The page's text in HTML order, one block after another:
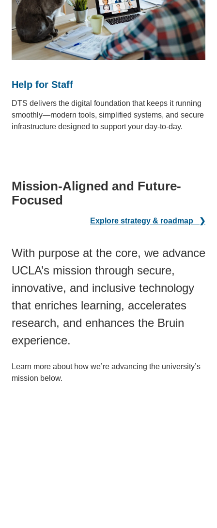
Help for Staff
DTS delivers the digital foundation that keeps it running
smoothly—modern tools, simplified systems, and secure
infrastructure designed to support your day-to-day.
Mission-Aligned and Future-
Focused
Explore strategy & roadmap ❯
With purpose at the core, we advance
UCLA’s mission through secure,
innovative, and inclusive technology
that enriches learning, accelerates
research, and enhances the Bruin
experience.
Learn more about how we’re advancing the university’s
mission below.